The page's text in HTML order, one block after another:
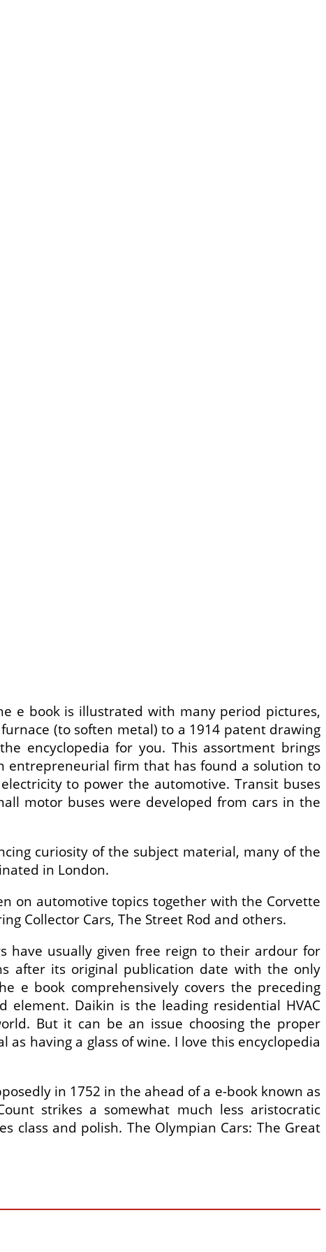
e book is illustrated with many period pictures,
(to soften metal) to a 1914 patent drawing
encyclopedia for you. This assortment brings
entrepreneurial firm that has found a solution to
to power the automotive. Transit buses
motor buses were developed from cars in the
curiosity of the subject material, many of the
in London.
on automotive topics together with the Corvette
Collector Cars, The Street Rod and others.
have usually given free reign to their ardour for
after its original publication date with the only
e book comprehensively covers the preceding
Daikin is the leading residential HVAC
But it can be an issue choosing the proper
having a glass of wine. I love this encyclopedia
in 1752 in the ahead of a e-book known as
strikes a somewhat much less aristocratic
class and polish. The Olympian Cars: The Great